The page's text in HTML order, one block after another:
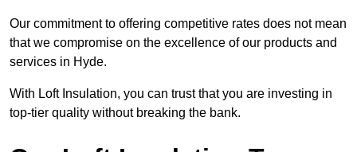
Our commitment to offering competitive rates does not mean
that we compromise on the excellence of our products and
services in Hyde.
With Loft Insulation, you can trust that you are investing in
top-tier quality without breaking the bank.